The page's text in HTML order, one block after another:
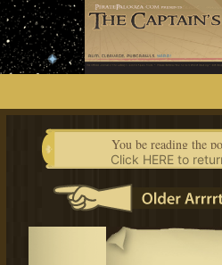
Skip
to
content
You be reading the
Click HERE to